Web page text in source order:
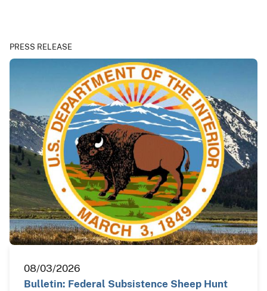
PRESS RELEASE
08/03/2026
Bulletin: Federal Subsistence Sheep Hunt